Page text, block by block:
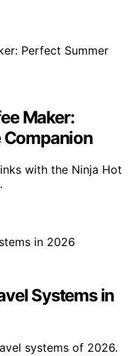
Maker:
Companion
with the Ninja Hot
Systems in
systems of 2026.